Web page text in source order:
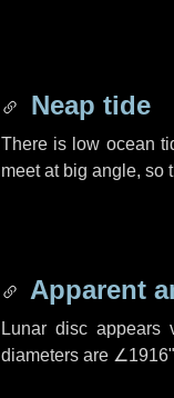
Neap tide
There is low ocean
meet at big angle, so
Apparent
Lunar disc appears
diameters are ∠1916"